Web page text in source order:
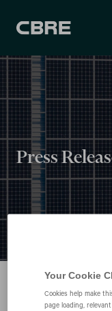
Press
Your Cookie
Cookies help make
page loading,